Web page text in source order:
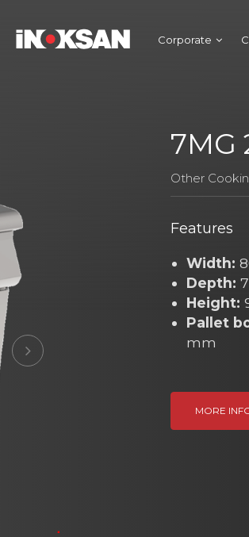
Corporate
7MG
Other
Features
Width:
Depth:
Height:
Pallet
mm
MORE